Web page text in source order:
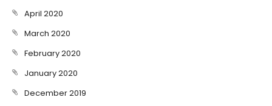
April 2020
March 2020
February 2020
January 2020
December 2019